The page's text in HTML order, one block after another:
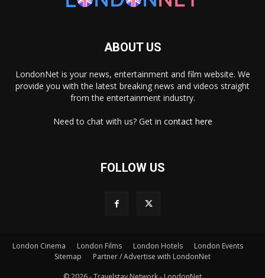
ABOUT US
LondonNet is your news, entertainment and film website. We
provide you with the latest breaking news and videos straight
from the entertainment industry.
Need to chat with us? Get in contact here
FOLLOW US
London Cinema London Films London Hotels
London Events
Sitemap
Partner / Advertise with LondonNet×